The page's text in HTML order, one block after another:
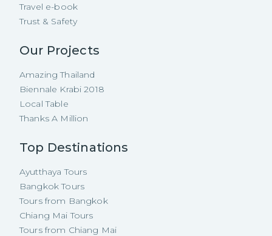
Travel e-book
Trust & Safety
Our Projects
Amazing Thailand
Biennale Krabi 2018
Local Table
Thanks A Million
Top Destinations
Ayutthaya Tours
Bangkok Tours
Tours from Bangkok
Chiang Mai Tours
Tours from Chiang Mai